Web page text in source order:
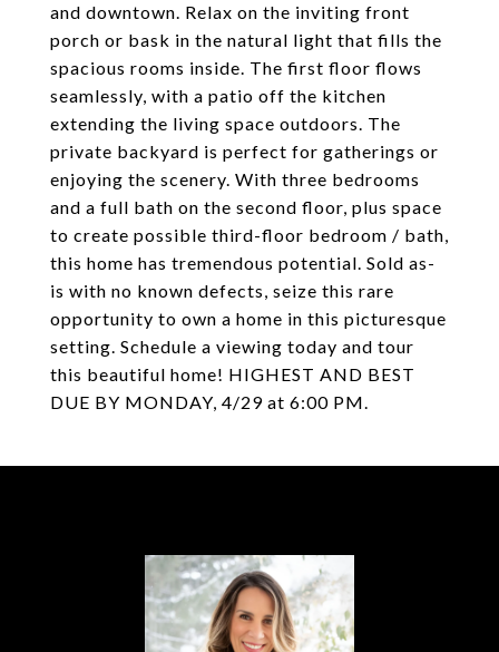
and downtown. Relax on the inviting front
porch or bask in the natural light that fills the
spacious rooms inside. The first floor flows
seamlessly, with a patio off the kitchen
extending the living space outdoors. The
private backyard is perfect for gatherings or
enjoying the scenery. With three bedrooms
and a full bath on the second floor, plus space
to create possible third-floor bedroom / bath,
this home has tremendous potential. Sold as-
is with no known defects, seize this rare
opportunity to own a home in this picturesque
setting. Schedule a viewing today and tour
this beautiful home! HIGHEST AND BEST
DUE BY MONDAY, 4/29 at 6:00 PM.